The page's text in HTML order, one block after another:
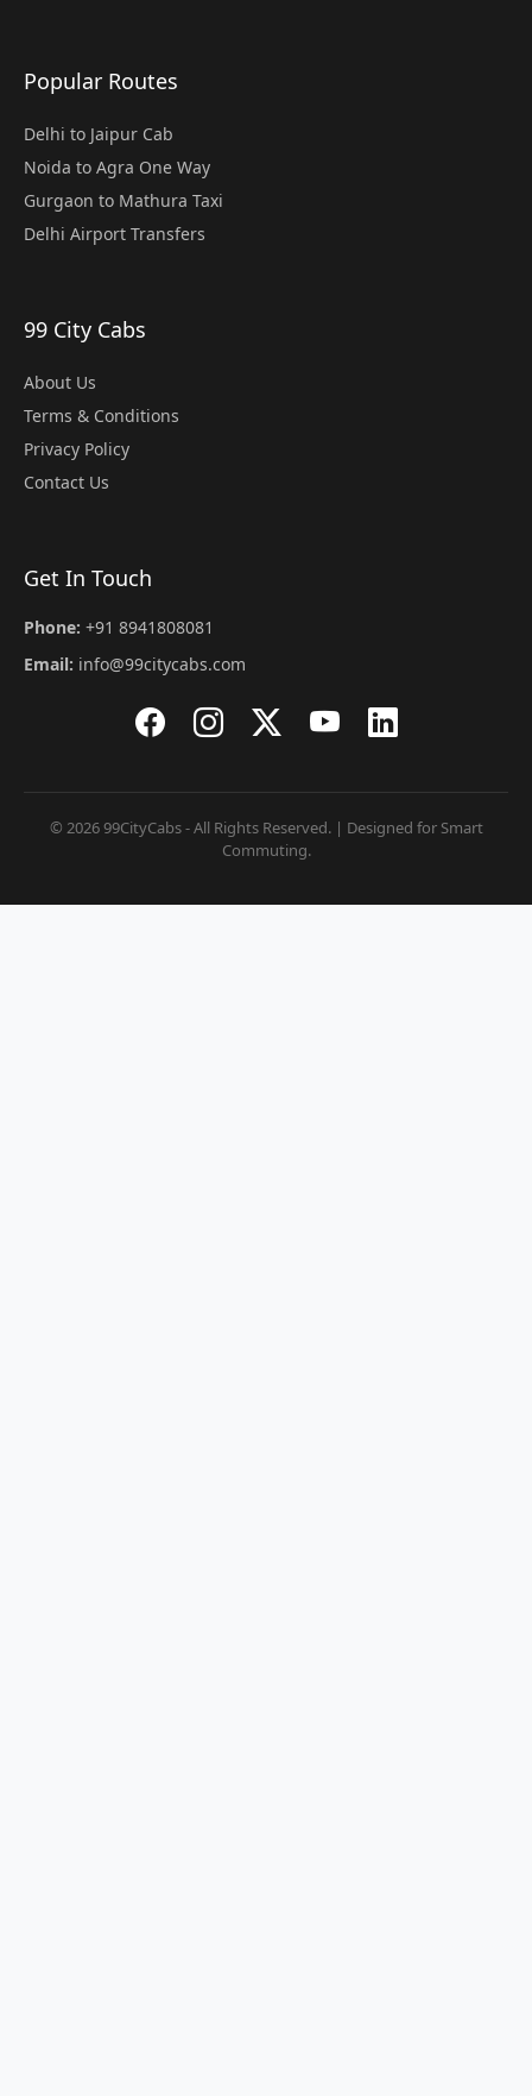
Popular Routes
Delhi to Jaipur Cab
Noida to Agra One Way
Gurgaon to Mathura Taxi
Delhi Airport Transfers
99 City Cabs
About Us
Terms & Conditions
Privacy Policy
Contact Us
Get In Touch
Phone: +91 8941808081
Email: info@99citycabs.com
© 2026 99CityCabs - All Rights Reserved. | Designed for Smart
Commuting.